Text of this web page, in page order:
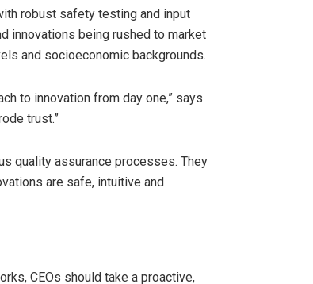
robust safety testing and input
innovations being rushed to market
and socioeconomic backgrounds.
to innovation from day one,” says
trust.”
quality assurance processes. They
are safe, intuitive and
CEOs should take a proactive,